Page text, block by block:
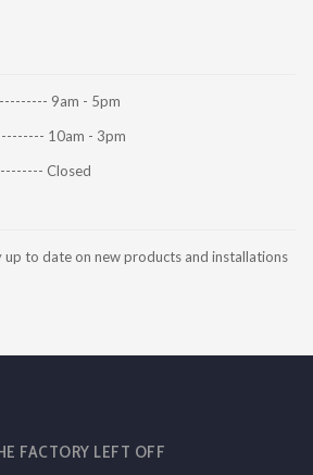
9am - 5pm
10am - 3pm
Closed
up to date on new products and installations
FACTORY LEFT OFF